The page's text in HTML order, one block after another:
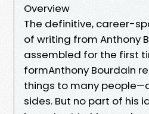
Overview
The definitive, career-
of writing from Anthony
assembled for the first
formAnthony Bourdain
things to many
sides. But no part of his